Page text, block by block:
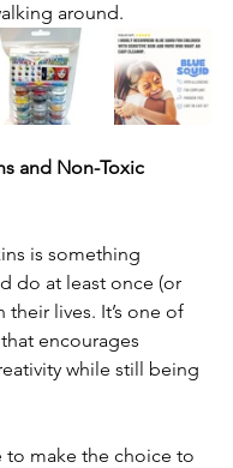
around.
and Non-Toxic
is something
do at least once (or
their lives. It’s one of
encourages
while still being
to make the choice to